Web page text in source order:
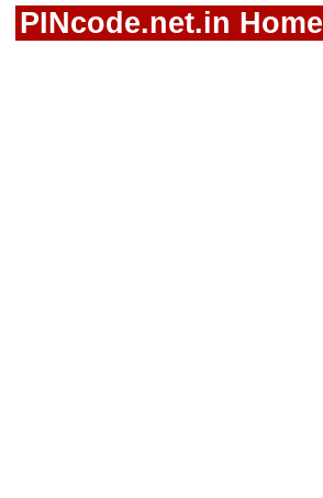
PINcode.net.in Home